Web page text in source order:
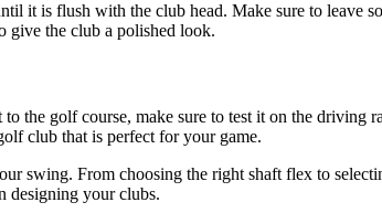
it is flush with the club head. Make sure to leave
give the club a polished look.
the golf course, make sure to test it on the
club that is perfect for your game.
swing. From choosing the right shaft flex to
designing your clubs.